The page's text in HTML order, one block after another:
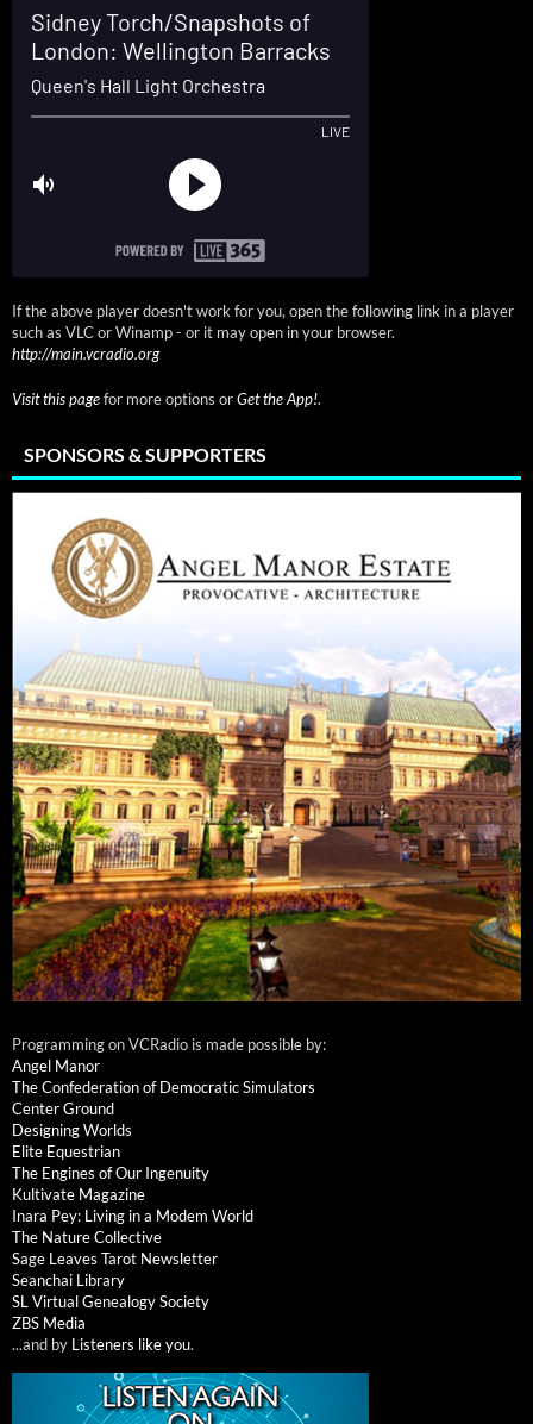
If the above player doesn't work for you, open the following link in a player
such as VLC or Winamp - or it may open in your browser.
http://main.vcradio.org
Visit this pagefor more options orGet the App!.
SPONSORS & SUPPORTERS
Programming on VCRadio is made possible by:
Angel Manor
The Confederation of Democratic Simulators
Center Ground
Designing Worlds
Elite Equestrian
The Engines of Our Ingenuity
Kultivate Magazine
Inara Pey: Living in a Modem World
The Nature Collective
Sage Leaves Tarot Newsletter
Seanchai Library
SL Virtual Genealogy Society
ZBS Media
...and by Listeners like you.